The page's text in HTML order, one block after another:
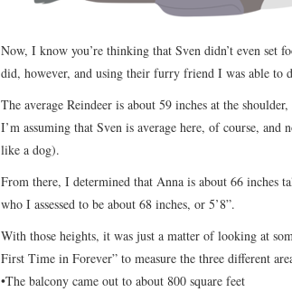
Now, I know you’re thinking that Sven didn’t even set
did, however, and using their furry friend I was able to
The average Reindeer is about 59 inches at the
I’m assuming that Sven is average here, of course, and
like a dog).
From there, I determined that Anna is about 66 inches
who I assessed to be about 68 inches, or 5’8”.
With those heights, it was just a matter of looking at
First Time in Forever” to measure the three different
•The balcony came out to about 800 square feet